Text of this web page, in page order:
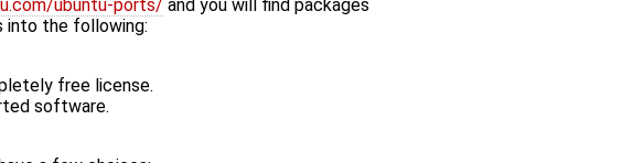
ubuntu-ports/ and you will find packages
into the following:
free license.
software.